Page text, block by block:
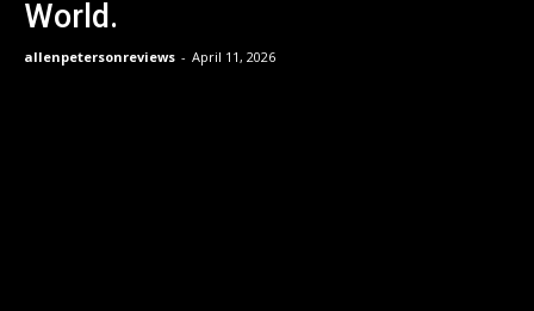
World.
allenpetersonreviews - April 11, 2026